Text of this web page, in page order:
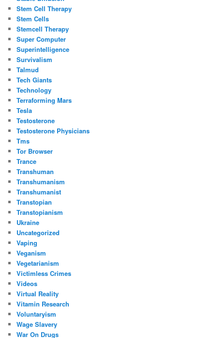
Stem Cell Therapy
Stem Cells
Stemcell Therapy
Super Computer
Superintelligence
Survivalism
Talmud
Tech Giants
Technology
Terraforming Mars
Tesla
Testosterone
Testosterone Physicians
Tms
Tor Browser
Trance
Transhuman
Transhumanism
Transhumanist
Transtopian
Transtopianism
Ukraine
Uncategorized
Vaping
Veganism
Vegetarianism
Victimless Crimes
Videos
Virtual Reality
Vitamin Research
Voluntaryism
Wage Slavery
War On Drugs